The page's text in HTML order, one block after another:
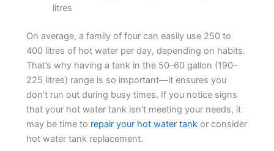
litres
On average, a family of four can easily use 250 to
400 litres of hot water per day, depending on habits.
That’s why having a tank in the 50–60 gallon (190–
225 litres) range is so important—it ensures you
don’t run out during busy times. If you notice signs
that your hot water tank isn’t meeting your needs, it
may be time to repair your hot water tankor consider
hot water tank replacement.